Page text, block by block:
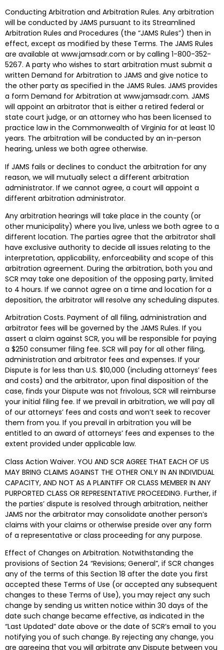
Conducting Arbitration and Arbitration Rules. Any arbitration
will be conducted by JAMS pursuant to its Streamlined
Arbitration Rules and Procedures (the “JAMS Rules”) then in
effect, except as modified by these Terms. The JAMS Rules
are available at www.jamsadr.com or by calling 1-800-352-
5267. A party who wishes to start arbitration must submit a
written Demand for Arbitration to JAMS and give notice to
the other party as specified in the JAMS Rules. JAMS provides
a form Demand for Arbitration at www.jamsadr.com. JAMS
will appoint an arbitrator that is either a retired federal or
state court judge, or an attorney who has been licensed to
practice law in the Commonwealth of Virginia for at least 10
years. The arbitration will be conducted by an in-person
hearing, unless we both agree otherwise.
If JAMS fails or declines to conduct the arbitration for any
reason, we will mutually select a different arbitration
administrator. If we cannot agree, a court will appoint a
different arbitration administrator.
Any arbitration hearings will take place in the county (or
other municipality) where you live, unless we both agree to a
different location. The parties agree that the arbitrator shall
have exclusive authority to decide all issues relating to the
interpretation, applicability, enforceability and scope of this
arbitration agreement. During the arbitration, both you and
SCR may take one deposition of the opposing party, limited
to 4 hours. If we cannot agree on a time and location for a
deposition, the arbitrator will resolve any scheduling disputes.
Arbitration Costs. Payment of all filing, administration and
arbitrator fees will be governed by the JAMS Rules. If you
assert a claim against SCR, you will be responsible for paying
a $250 consumer filing fee. SCR will pay for all other filing,
administration and arbitrator fees and expenses. If your
Dispute is for less than U.S. $10,000 (including attorneys’ fees
and costs) and the arbitrator, upon final disposition of the
case, finds your Dispute was not frivolous, SCR will reimburse
your initial filing fee. If we prevail in arbitration, we will pay all
of our attorneys’ fees and costs and won’t seek to recover
them from you. If you prevail in arbitration you will be
entitled to an award of attorneys’ fees and expenses to the
extent provided under applicable law.
Class Action Waiver. YOU AND SCR AGREE THAT EACH OF US
MAY BRING CLAIMS AGAINST THE OTHER ONLY IN AN INDIVIDUAL
CAPACITY, AND NOT AS A PLAINTIFF OR CLASS MEMBER IN ANY
PURPORTED CLASS OR REPRESENTATIVE PROCEEDING. Further, if
the parties’ dispute is resolved through arbitration, neither
JAMS nor the arbitrator may consolidate another person’s
claims with your claims or otherwise preside over any form
of a representative or class proceeding for any purpose.
Effect of Changes on Arbitration. Notwithstanding the
provisions of Section 24 “Revisions; General”, if SCR changes
any of the terms of this Section 18 after the date you first
accepted these Terms of Use (or accepted any subsequent
changes to these Terms of Use), you may reject any such
change by sending us written notice within 30 days of the
date such change became effective, as indicated in the
“Last Updated” date above or the date of SCR’s email to you
notifying you of such change. By rejecting any change, you
are agreeing that you will arbitrate any Dispute between you